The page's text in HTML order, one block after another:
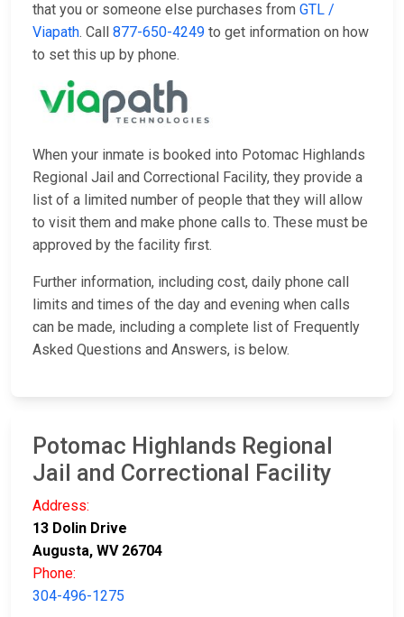
that you or someone else purchases from GTL /
Viapath. Call 877-650-4249 to get information on how
to set this up by phone.
When your inmate is booked into Potomac Highlands
Regional Jail and Correctional Facility, they provide a
list of a limited number of people that they will allow
to visit them and make phone calls to. These must be
approved by the facility first.
Further information, including cost, daily phone call
limits and times of the day and evening when calls
can be made, including a complete list of Frequently
Asked Questions and Answers, is below.
Potomac Highlands Regional
Jail and Correctional Facility
Address:
13 Dolin Drive
Augusta, WV 26704
Phone:
304-496-1275